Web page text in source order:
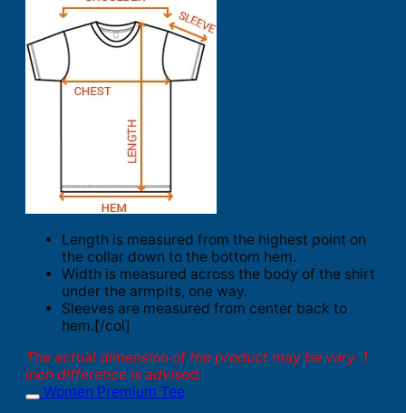
Length is measured from the highest point on
the collar down to the bottom hem.
Width is measured across the body of the shirt
under the armpits, one way.
Sleeves are measured from center back to
hem.[/col]
The actual dimension of the product may be vary. 1
inch difference is advised.
Women Premium Tee